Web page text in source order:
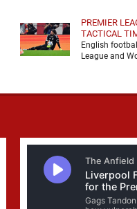
PREMIER
TACTICAL
English
League and